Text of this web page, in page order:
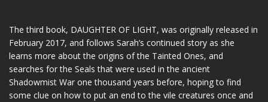
The third book, DAUGHTER OF LIGHT, was originally released in
February 2017, and follows Sarah’s continued story as she
learns more about the origins of the Tainted Ones, and
searches for the Seals that were used in the ancient
Shadowmist War one thousand years before, hoping to find
some clue on how to put an end to the vile creatures once and